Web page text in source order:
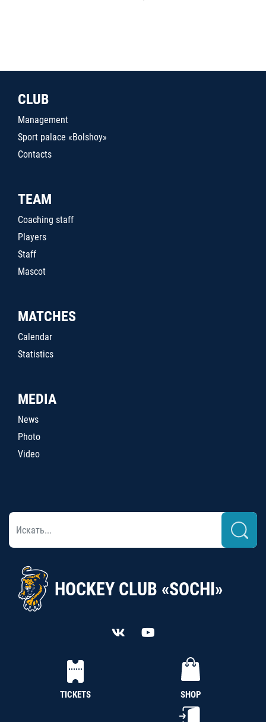
CLUB
Management
Sport palace «Bolshoy»
Contacts
TEAM
Coaching staff
Players
Staff
Mascot
MATCHES
Calendar
Statistics
MEDIA
News
Photo
Video
HOCKEY CLUB «SOCHI»
TICKETS SHOP